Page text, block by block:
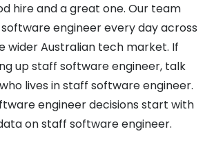
hire and a great one. Our team
engineer every day across
wider Australian tech market. If
up staff software engineer, talk
lives in staff software engineer.
engineer decisions start with
on staff software engineer.